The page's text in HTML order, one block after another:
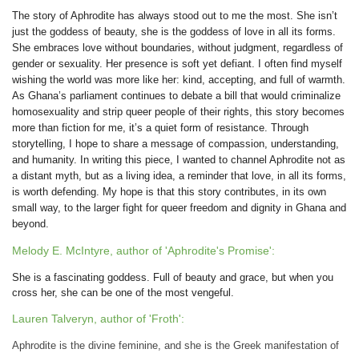
The story of Aphrodite has always stood out to me the most. She isn’t
just the goddess of beauty, she is the goddess of love in all its forms.
She embraces love without boundaries, without judgment, regardless of
gender or sexuality. Her presence is soft yet defiant. I often find myself
wishing the world was more like her: kind, accepting, and full of warmth.
As Ghana’s parliament continues to debate a bill that would criminalize
homosexuality and strip queer people of their rights, this story becomes
more than fiction for me, it’s a quiet form of resistance. Through
storytelling, I hope to share a message of compassion, understanding,
and humanity. In writing this piece, I wanted to channel Aphrodite not as
a distant myth, but as a living idea, a reminder that love, in all its forms,
is worth defending. My hope is that this story contributes, in its own
small way, to the larger fight for queer freedom and dignity in Ghana and
beyond.
Melody E. McIntyre, author of 'Aphrodite's Promise':
She is a fascinating goddess. Full of beauty and grace, but when you
cross her, she can be one of the most vengeful.
Lauren Talveryn, author of 'Froth':
Aphrodite is the divine feminine, and she is the Greek manifestation of